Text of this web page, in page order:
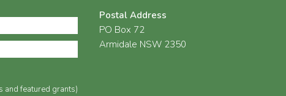
and featured grants)
Postal Address
PO Box 72
Armidale NSW 2350